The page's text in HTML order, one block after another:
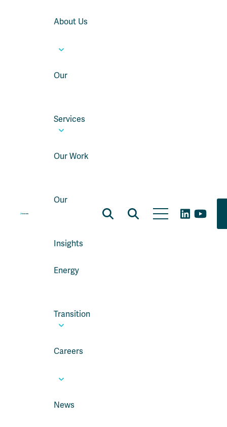
About Us
Our
Services
Our Work
Our
Insights
Energy
Transition
Careers
News